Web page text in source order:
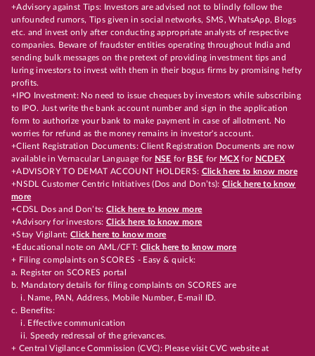
+Advisory against Tips: Investors are advised not to blindly follow the
unfounded rumors, Tips given in social networks, SMS, WhatsApp, Blogs
etc. and invest only after conducting appropriate analysts of respective
companies. Beware of fraudster entities operating throughout India and
sending bulk messages on the pretext of providing investment tips and
luring investors to invest with them in their bogus firms by promising hefty
profits.
+IPO Investment: No need to issue cheques by investors while subscribing
to IPO. Just write the bank account number and sign in the application
form to authorize your bank to make payment in case of allotment. No
worries for refund as the money remains in investor's account.
+Client Registration Documents: Client Registration Documents are now
available in Vernacular Language for NSE for BSE for MCX for NCDEX
+ADVISORY TO DEMAT ACCOUNT HOLDERS: Click here to know more
+NSDL Customer Centric Initiatives (Dos and Don’ts): Click here to know
more
+CDSL Dos and Don’ts:Click here to know more
+Advisory for investors: Click here to know more
+Stay Vigilant:Click here to know more
+Educational note on AML/CFT: Click here to know more
+ Filing complaints on SCORES - Easy & quick:
a. Register on SCORES portal
b. Mandatory details for filing complaints on SCORES are
i. Name, PAN, Address, Mobile Number, E-mail ID.
c. Benefits:
i. Effective communication
ii. Speedy redressal of the grievances.
+ Central Vigilance Commission (CVC): Please visit CVC website at